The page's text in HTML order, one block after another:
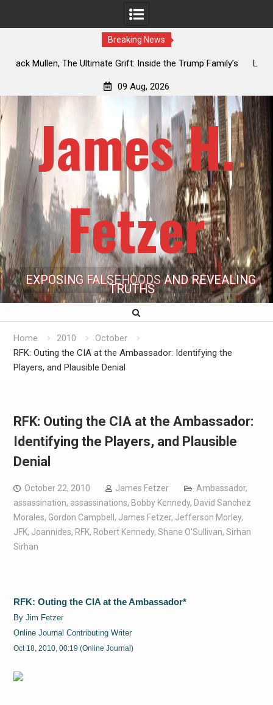
Breaking News
Laurent Guyénot, The Two 9/11s: How Israel Hijacked the
09 Aug, 2026
James H.
Fetzer
EXPOSING FALSEHOODS AND REVEALING
TRUTHS
Home 2010
October
RFK: Outing the CIA at the Ambassador: Identifying the
Players, and Plausible Denial
RFK: Outing the CIA at the Ambassador:
Identifying the Players, and Plausible
Denial
October 22, 2010 James Fetzer Ambassador,
assassination, assassinations, Bobby Kennedy, David Sanchez
Morales, Gordon Campbell , James Fetzer, Jefferson Morley,
JFK, Joannides, RFK, Robert Kennedy, Shane O'Sullivan, Sirhan
Sirhan
RFK: Outing the CIA at the Ambassador*
By Jim Fetzer
Online Journal Contributing Writer
Oct 18, 2010, 00:19 (Online Journal)